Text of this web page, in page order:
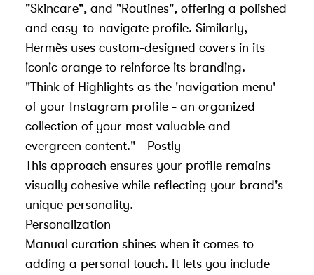
"Skincare", and "Routines", offering a polished
and easy-to-navigate profile. Similarly,
Hermès uses custom-designed covers in its
iconic orange to reinforce its branding.
"Think of Highlights as the 'navigation menu'
of your Instagram profile - an organized
collection of your most valuable and
evergreen content." - Postly
This approach ensures your profile remains
visually cohesive while reflecting your brand's
unique personality.
Personalization
Manual curation shines when it comes to
adding a personal touch. It lets you include